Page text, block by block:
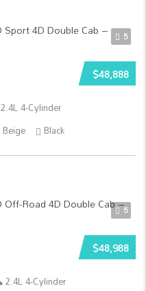
5
$48,888
2.4L 4-Cylinder
Beige Black
5
$48,988
2.4L 4-Cylinder